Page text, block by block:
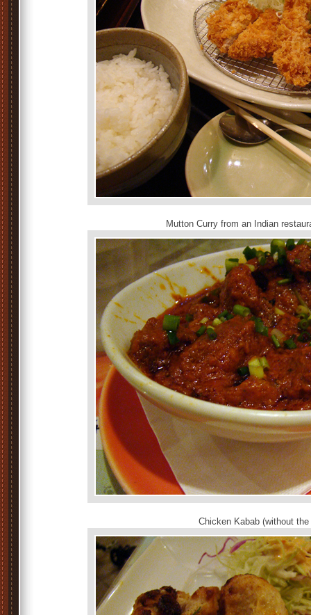
Mutton Curry from an Indian
Chicken Kabab (without the